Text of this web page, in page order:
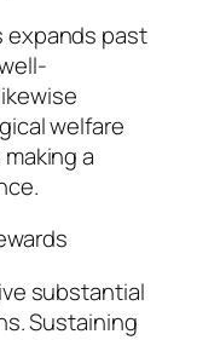
expands past
welfare
a
substantial
Sustaining